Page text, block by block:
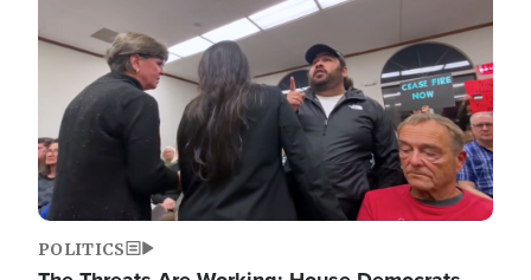
POLITICS